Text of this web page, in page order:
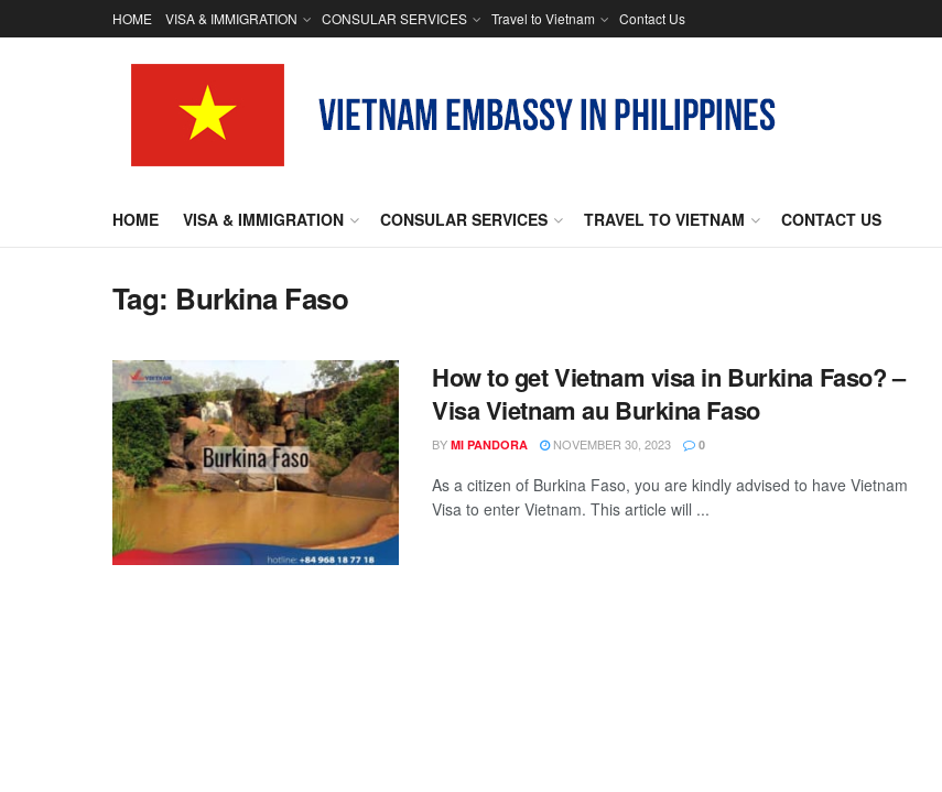
HOME VISA & IMMIGRATION CONSULAR SERVICES Travel to Vietnam Contact Us
HOME VISA & IMMIGRATION CONSULAR SERVICES TRAVEL TO VIETNAM CONTACT US
Tag: Burkina Faso
How to get Vietnam visa in Burkina Faso? –
Visa Vietnam au Burkina Faso
BY MI PANDORA NOVEMBER 30, 2023 0
As a citizen of Burkina Faso, you are kindly advised to have Vietnam
Visa to enter Vietnam. This article will ...